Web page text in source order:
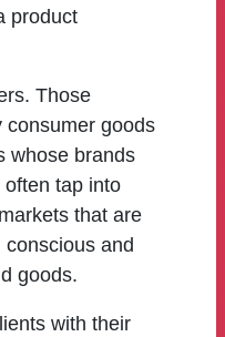
product
Those
consumer goods
whose brands
tap into
that are
and
goods.
with their